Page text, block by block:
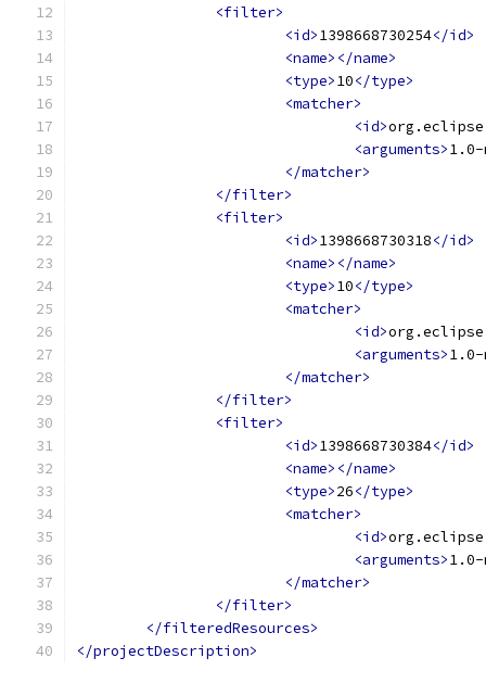
<filter>
<id>1398668730254</id>
<name></name>
<type>10</type>
<matcher>
<id>
<arguments>
</matcher>
</filter>
<filter>
<id>1398668730318</id>
<name></name>
<type>10</type>
<matcher>
<id>
<arguments>
</matcher>
</filter>
<filter>
<id>1398668730384</id>
<name></name>
<type>26</type>
<matcher>
<id>
<arguments>
</matcher>
</filter>
</filteredResources>
</projectDescription>